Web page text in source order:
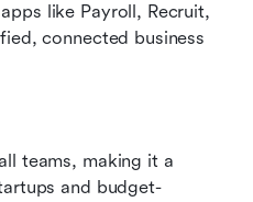
like Payroll, Recruit,
connected business
teams, making it a
and budget-